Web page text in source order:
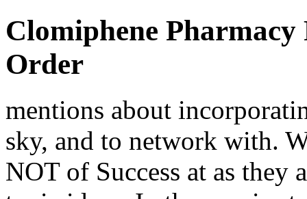
Clomiphene
Order
mentions about
sky, and to network with.
NOT of Success at as they